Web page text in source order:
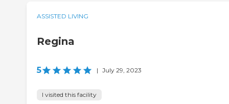
ASSISTED LIVING
Regina
5 | July 29, 2023
I visited this facility